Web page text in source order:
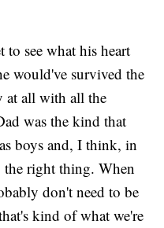
see what his heart
would've survived the
at all with all the
was the kind that
boys and, I think, in
right thing. When
don't need to be
kind of what we're